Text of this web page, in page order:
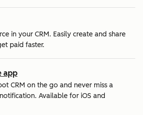
in your CRM. Easily create and share
paid faster.
app
CRM on the go and never miss a
Available for iOS and